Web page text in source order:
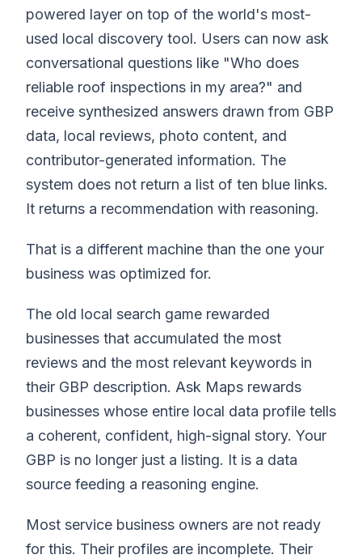
powered layer on top of the world's most-
used local discovery tool. Users can now ask
conversational questions like "Who does
reliable roof inspections in my area?" and
receive synthesized answers drawn from GBP
data, local reviews, photo content, and
contributor-generated information. The
system does not return a list of ten blue links.
It returns a recommendation with reasoning.
That is a different machine than the one your
business was optimized for.
The old local search game rewarded
businesses that accumulated the most
reviews and the most relevant keywords in
their GBP description. Ask Maps rewards
businesses whose entire local data profile tells
a coherent, confident, high-signal story. Your
GBP is no longer just a listing. It is a data
source feeding a reasoning engine.
Most service business owners are not ready
for this. Their profiles are incomplete. Their